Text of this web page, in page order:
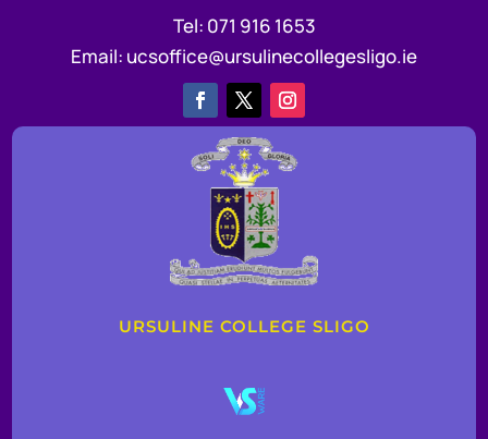
Tel: 071 916 1653
Email: ucsoffice@ursulinecollegesligo.ie
URSULINE COLLEGE SLIGO